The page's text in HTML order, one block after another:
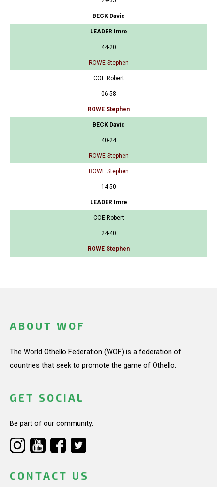
BECK David
LEADER Imre
44-20
ROWE Stephen
COE Robert
06-58
ROWE Stephen
BECK David
40-24
ROWE Stephen
ROWE Stephen
14-50
LEADER Imre
COE Robert
24-40
ROWE Stephen
ABOUT WOF
The World Othello Federation (WOF) is a federation of
countries that seek to promote the game of Othello.
GET SOCIAL
Be part of our community.
CONTACT US